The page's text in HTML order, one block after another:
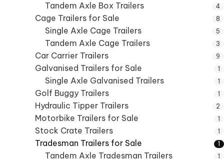
Tandem Axle Box Trailers 4
Cage Trailers for Sale 8
Single Axle Cage Trailers 5
Tandem Axle Cage Trailers 3
Car Carrier Trailers 9
Galvanised Trailers for Sale 1
Single Axle Galvanised Trailers 1
Golf Buggy Trailers 1
Hydraulic Tipper Trailers 2
Motorbike Trailers for Sale 1
Stock Crate Trailers 1
Tradesman Trailers for Sale 1
Tandem Axle Tradesman Trailers 1